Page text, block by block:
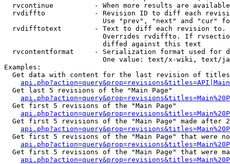
rvcontinue          - When more results are
rvdiffto            - Revision ID to diff each
Use "prev", "next" and "cur"
rvdifftotext        - Text to diff each revision
Overrides rvdiffto. If
                        diffed against this text
rvcontentformat     - Serialization format used for
One value: text/x-wiki, text/
Examples:
Get data with content for the last revision of
  Get last 5 revisions of the "Main Page"
  Get first 5 revisions of the "Main Page"
Get first 5 revisions of the "Main Page" made after
Get first 5 revisions of the "Main Page" that were
Get first 5 revisions of the "Main Page" that were